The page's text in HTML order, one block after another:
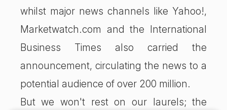
whilst major news channels like Yahoo!,
Marketwatch.com and the International
Business Times also carried the
announcement, circulating the news to a
potential audience of over 200 million.
But we won't rest on our laurels; the